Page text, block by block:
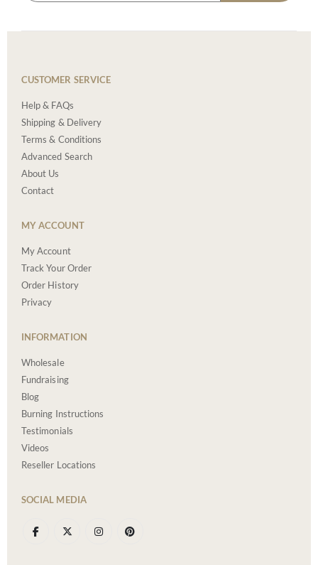
CUSTOMER SERVICE
Help & FAQs
Shipping & Delivery
Terms & Conditions
Advanced Search
About Us
Contact
MY ACCOUNT
My Account
Track Your Order
Order History
Privacy
INFORMATION
Wholesale
Fundraising
Blog
Burning Instructions
Testimonials
Videos
Reseller Locations
SOCIAL MEDIA